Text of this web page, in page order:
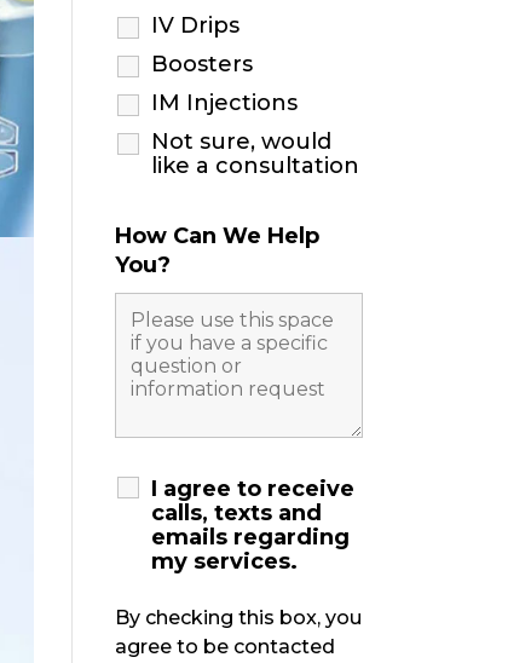
IV Drips
Boosters
IM Injections
Not sure, would
like a consultation
How Can We Help
You?
I agree to receive
calls, texts and
emails regarding
my services.
By checking this box, you
agree to be contacted